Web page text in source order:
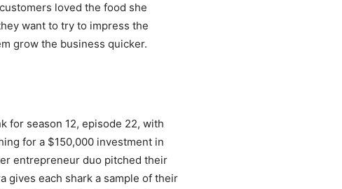
loved the food she
want to try to impress the
grow the business quicker.
for season 12, episode 22, with
for a $150,000 investment in
entrepreneur duo pitched their
gives each shark a sample of their